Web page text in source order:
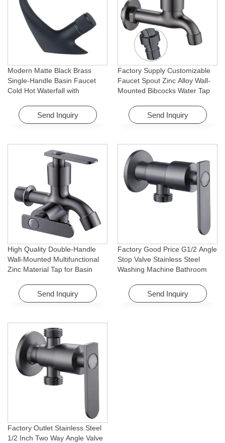
Modern Matte Black Brass
Single-Handle Basin Faucet
Cold Hot Waterfall with
ApartmentSend Inquiry
Factory Supply Customizable
Faucet Spout Zinc Alloy Wall-
Mounted Bibcocks Water Tap
Send Inquiry
High Quality Double-Handle
Wall-Mounted Multifunctional
Zinc Material Tap for Basin
Homes
Send Inquiry
Factory Good Price G1/2 Angle
Stop Valve Stainless Steel
Washing Machine Bathroom
Apartments & Hotels
Send Inquiry
Factory Outlet Stainless Steel
1/2 Inch Two Way Angle Valve